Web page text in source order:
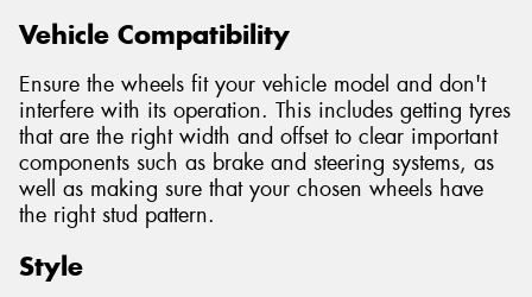
Vehicle Compatibility
Ensure the wheels fit your vehicle model and don't
interfere with its operation. This includes getting tyres
that are the right width and offset to clear important
components such as brake and steering systems, as
well as making sure that your chosen wheels have
the right stud pattern.
Style